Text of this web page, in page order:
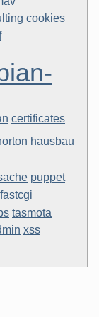
cookies
certificates
hausbau
puppet
fastcgi
tasmota
xss